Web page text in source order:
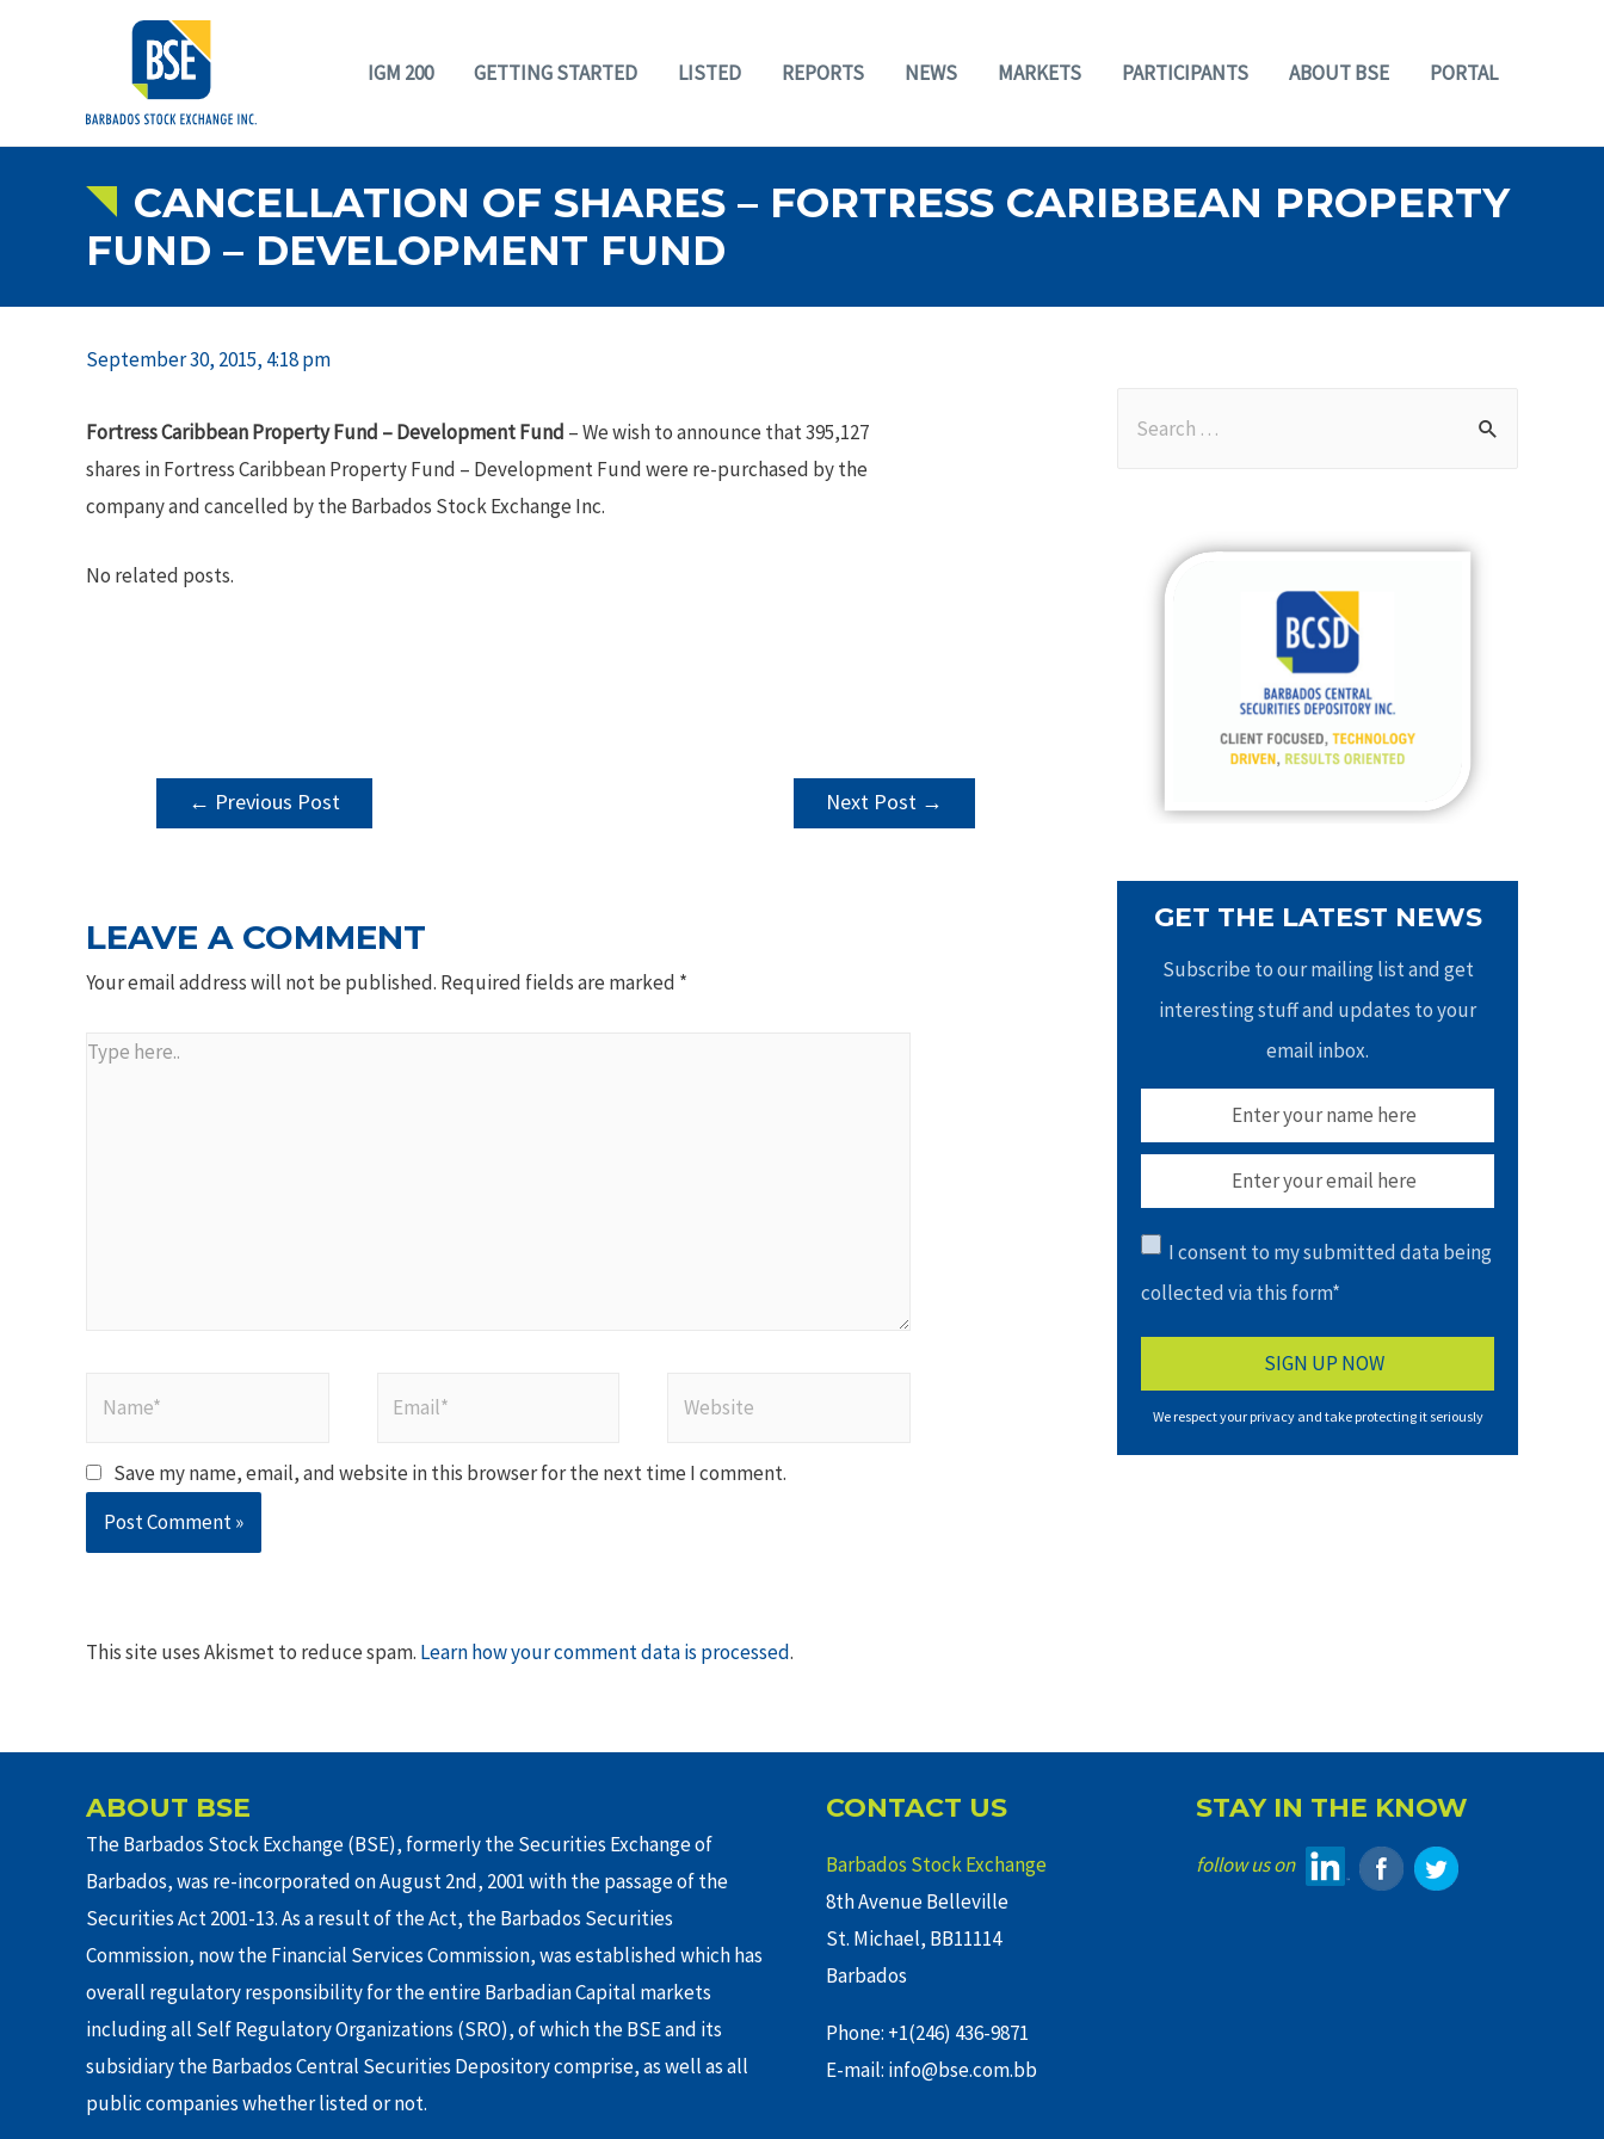
IGM 200 GETTING STARTED LISTED REPORTS NEWS MARKETS PARTICIPANTS ABOUT BSE PORTAL
CANCELLATION OF SHARES – FORTRESS CARIBBEAN PROPERTY
FUND – DEVELOPMENT FUND
September 30, 2015, 4:18 pm
Fortress Caribbean Property Fund – Development Fund – We wish to announce that 395,127
shares in Fortress Caribbean Property Fund – Development Fund were re-purchased by the
company and cancelled by the Barbados Stock Exchange Inc.
No related posts.
POST
NAVIGATION
← Previous Post Next Post →
LEAVE A COMMENT
Your email address will not be published. Required fields are marked *
Type
Save my name, email, and website in this browser for the next time I comment.
This site uses Akismet to reduce spam. Learn how your comment data is processed.
GET THE LATEST NEWS
Subscribe to our mailing list and get
interesting stuff and updates to your
email inbox.
I consent to my submitted data being
collected via this form*
We respect your privacy and take protecting it seriously
ABOUT BSE
The Barbados Stock Exchange (BSE), formerly the Securities Exchange of
Barbados, was re-incorporated on August 2nd, 2001 with the passage of the
Securities Act 2001-13. As a result of the Act, the Barbados Securities
Commission, now the Financial Services Commission, was established which has
overall regulatory responsibility for the entire Barbadian Capital markets
including all Self Regulatory Organizations (SRO), of which the BSE and its
subsidiary the Barbados Central Securities Depository comprise, as well as all
public companies whether listed or not.
CONTACT US
Barbados Stock Exchange
8th Avenue Belleville
St. Michael, BB11114
Barbados
Phone: +1(246) 436-9871
E-mail: info@bse.com.bb
STAY IN THE KNOW
follow us on